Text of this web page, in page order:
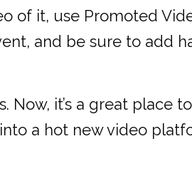
of it, use Promoted
and be sure to add
Now, it’s a great place
a hot new video